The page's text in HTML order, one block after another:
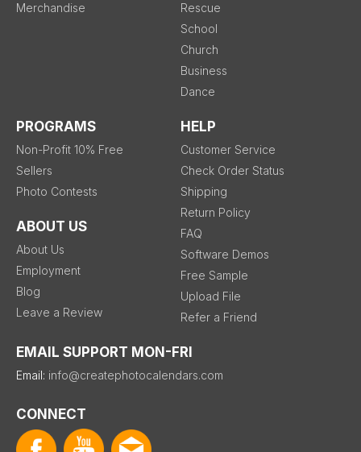
Merchandise
Rescue
School
Church
Business
Dance
PROGRAMS
Non-Profit 10% Free
Sellers
Photo Contests
ABOUT US
About Us
Employment
Blog
Leave a Review
HELP
Customer Service
Check Order Status
Shipping
Return Policy
FAQ
Software Demos
Free Sample
Upload File
Refer a Friend
EMAIL SUPPORT MON-FRI
Email: info@createphotocalendars.com
CONNECT